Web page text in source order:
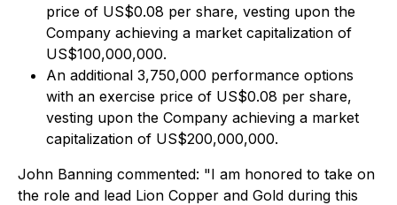
price of US$0.08 per share, vesting upon the
Company achieving a market capitalization of
US$100,000,000.
An additional 3,750,000 performance options
with an exercise price of US$0.08 per share,
vesting upon the Company achieving a market
capitalization of US$200,000,000.
John Banning commented: "I am honored to take on
the role and lead Lion Copper and Gold during this